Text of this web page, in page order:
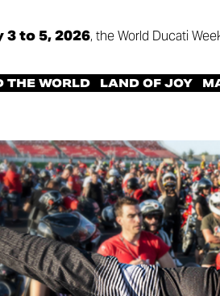
3 to 5, 2026, the World Ducati
THE WORLD LAND OF JOY